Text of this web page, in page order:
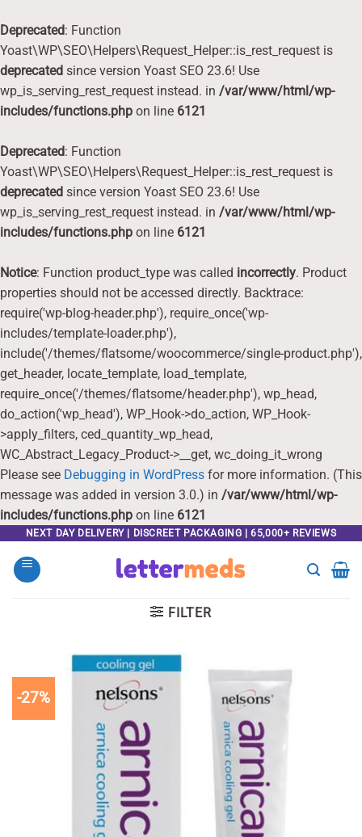
Deprecated: Function
Yoast\WP\SEO\Helpers\Request_Helper::is_rest_request is
deprecated since version Yoast SEO 23.6! Use
wp_is_serving_rest_request instead. in /var/www/html/wp-
includes/functions.php on line 6121
Deprecated: Function
Yoast\WP\SEO\Helpers\Request_Helper::is_rest_request is
deprecated since version Yoast SEO 23.6! Use
wp_is_serving_rest_request instead. in /var/www/html/wp-
includes/functions.php on line 6121
Notice: Function product_type was called incorrectly. Product
properties should not be accessed directly. Backtrace:
require('wp-blog-header.php'), require_once('wp-
includes/template-loader.php'),
include('/themes/flatsome/woocommerce/single-product.php'),
get_header, locate_template, load_template,
require_once('/themes/flatsome/header.php'), wp_head,
do_action('wp_head'), WP_Hook->do_action, WP_Hook-
>apply_filters, ced_quantity_wp_head,
WC_Abstract_Legacy_Product->__get, wc_doing_it_wrong
Please see Debugging in WordPress for more information. (This
message was added in version 3.0.) in /var/www/html/wp-
includes/functions.php on line 6121
content
NEXT DAY DELIVERY | DISCREET PACKAGING | 65,000+ REVIEWS
FILTER
-27%